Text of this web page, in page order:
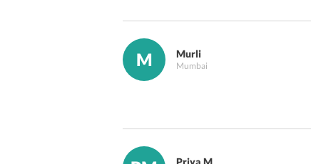
M Murli
Mumbai
Priya M